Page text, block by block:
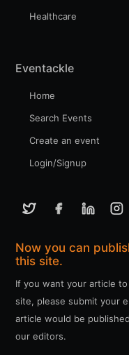
Healthcare
Eventackle
Home
Search Events
Create an event
Login/Signup
Now you can
this site.
If you want your article
site, please submit your
article would be
our editors.